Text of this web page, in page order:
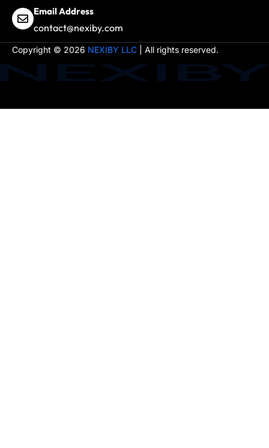
Email Address
contact@nexiby.com
Copyright © 2026 NEXIBY LLC | All rights reserved.